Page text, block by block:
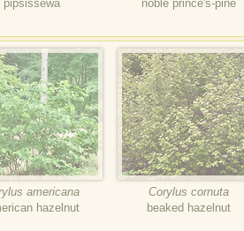
pipsissewa
noble prince's-pine
americana
hazelnut
Corylus cornuta
beaked hazelnut